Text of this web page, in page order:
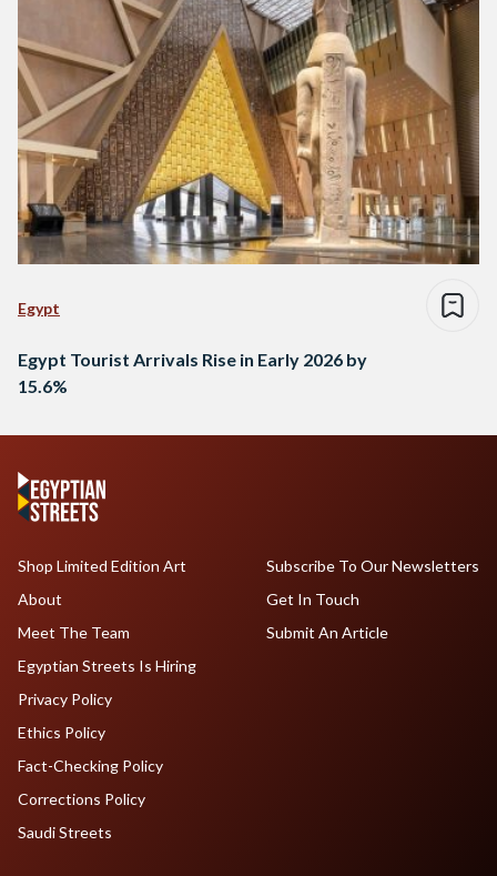
Egypt
Egypt Tourist Arrivals Rise in Early 2026 by
15.6%
Shop Limited Edition Art
About
Meet The Team
Egyptian Streets Is Hiring
Subscribe To Our Newsletters
Get In Touch
Submit An Article
Privacy Policy
Ethics Policy
Fact-Checking Policy
Corrections Policy
Saudi Streets